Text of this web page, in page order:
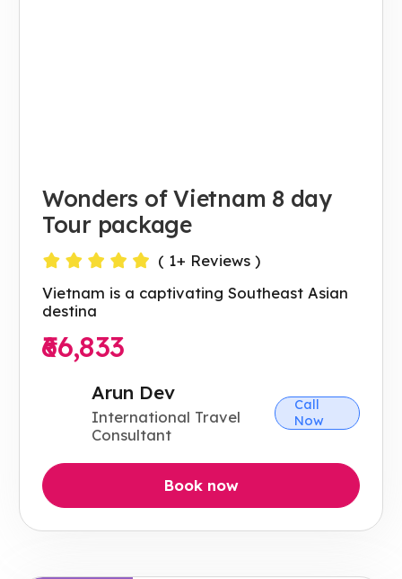
Wonders of Vietnam 8 day
Tour package
( 1+ Reviews )
Vietnam is a captivating Southeast Asian
destina
₹66,833
Arun Dev
International Travel
Consultant
Call
Now
Book now